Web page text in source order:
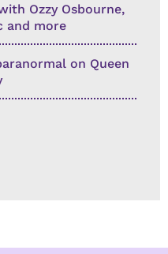
Ozzy Osbourne,
and more
on Queen